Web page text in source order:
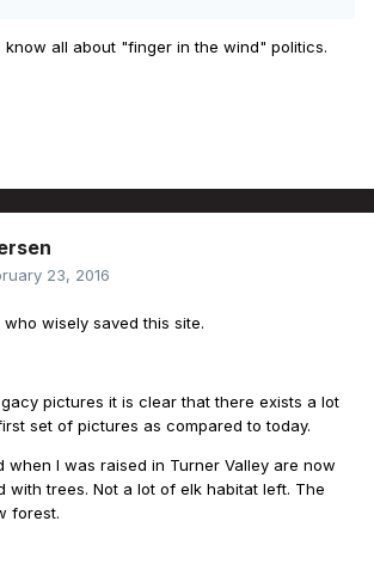
know all about "finger in the wind" politics.
23, 2016
wisely saved this site.
pictures it is clear that there exists a lot
set of pictures as compared to today.
when I was raised in Turner Valley are now
with trees. Not a lot of elk habitat left. The
forest.